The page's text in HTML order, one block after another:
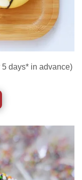
days* in advance)